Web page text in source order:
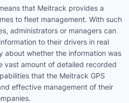
that Meitrack provides a
to fleet management. With such
administrators or managers can
to their drivers in real
about whether the information was
vast amount of detailed recorded
that the Meitrack GPS
effective management of their